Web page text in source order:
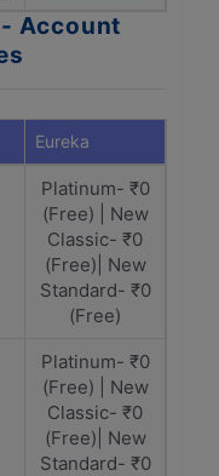
Account
Eureka
Platinum- ₹0
(Free) | New
Classic- ₹0
(Free)| New
Standard- ₹0
(Free)
Platinum- ₹0
(Free) | New
Classic- ₹0
(Free)| New
Standard- ₹0